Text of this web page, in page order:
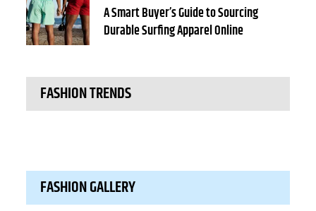
on
A Smart Buyer’s Guide to Sourcing
Durable Surfing Apparel Online
FASHION TRENDS
FASHION GALLERY